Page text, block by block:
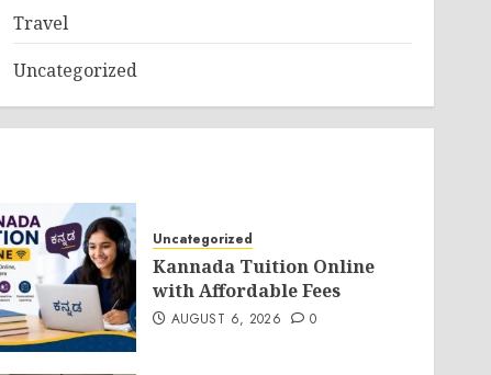
Travel
Uncategorized
Uncategorized
Kannada Tuition Online
with Affordable Fees
AUGUST 6, 2026 0